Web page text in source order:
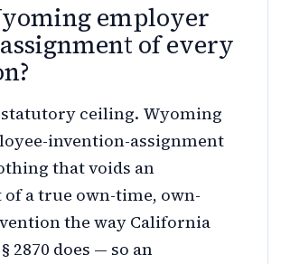
employer
of every
ceiling. Wyoming
invention-assignment
that voids an
of a true own-time, own-
the way California
2870 does — so an